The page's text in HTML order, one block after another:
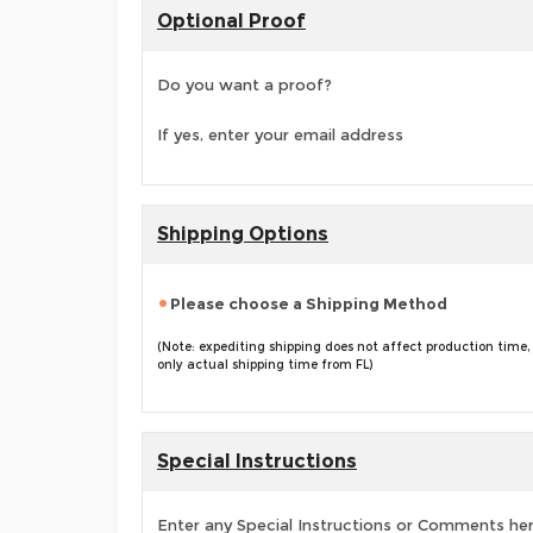
Optional Proof
Do you want a proof?
If yes, enter your email address
Shipping Options
Please choose a Shipping Method
(Note: expediting shipping does not affect production time,
only actual shipping time from FL)
Special Instructions
Enter any Special Instructions or Comments